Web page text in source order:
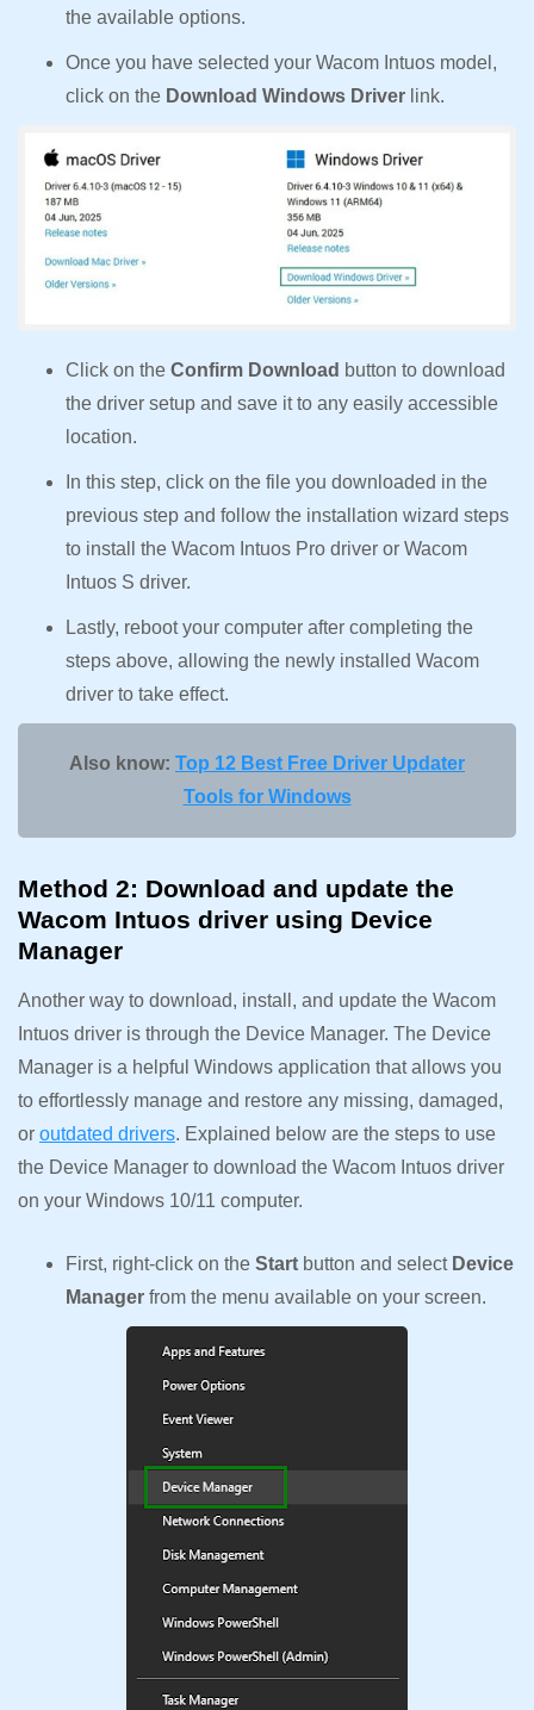
the available options.
Once you have selected your Wacom Intuos model,
click on the Download Windows Driver link.
Click on the Confirm Download button to download
the driver setup and save it to any easily accessible
location.
In this step, click on the file you downloaded in the
previous step and follow the installation wizard steps
to install the Wacom Intuos Pro driver or Wacom
Intuos S driver.
Lastly, reboot your computer after completing the
steps above, allowing the newly installed Wacom
driver to take effect.
Also know: Top 12 Best Free Driver Updater
Tools for Windows
Method 2: Download and update the
Wacom Intuos driver using Device
Manager
Another way to download, install, and update the Wacom
Intuos driver is through the Device Manager. The Device
Manager is a helpful Windows application that allows you
to effortlessly manage and restore any missing, damaged,
or outdated drivers. Explained below are the steps to use
the Device Manager to download the Wacom Intuos driver
on your Windows 10/11 computer.
First, right-click on the Start button and select Device
Manager from the menu available on your screen.